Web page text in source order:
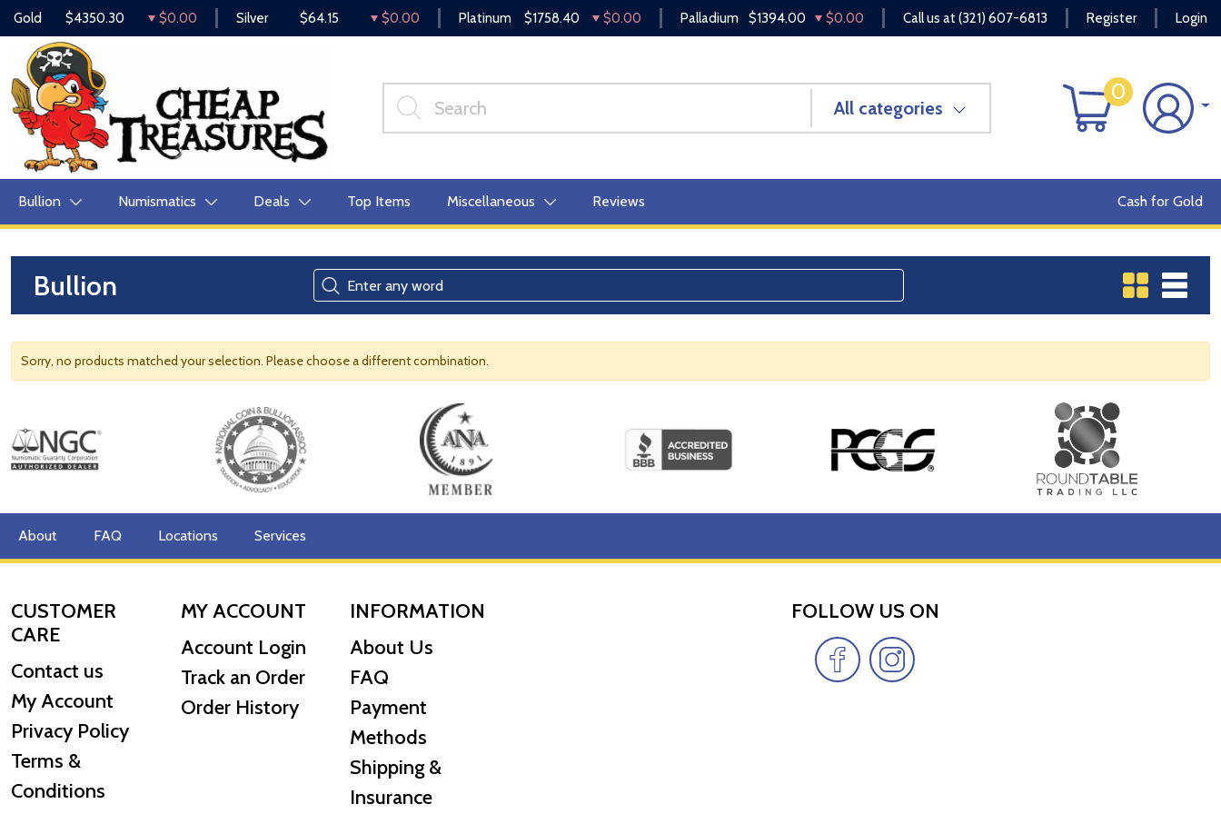
Gold $4350.30 $0.00 Silver $64.15 $0.00 Platinum $1758.40 $0.00 Palladium $1394.00 $0.00 Call us at(321) 607-6813 Register Login
All categories
0
Bullion Numismatics Deals Top Items Miscellaneous Reviews Cash for Gold
Bullion
Sorry, no products matched your selection. Please choose a different combination.
About FAQ Locations Services
CUSTOMER
CARE
Contact us
My Account
Privacy Policy
Terms &
Conditions
MY ACCOUNT
Account Login
Track an Order
Order History
INFORMATION
About Us
FAQ
Payment
Methods
Shipping &
Insurance
FOLLOW US ON